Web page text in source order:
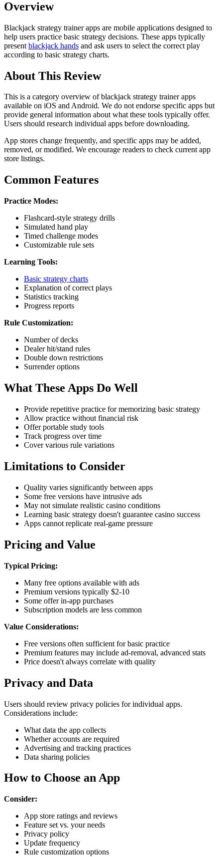
Overview
Blackjack strategy trainer apps are mobile applications designed to
help users practice basic strategy decisions. These apps typically
present blackjack hands and ask users to select the correct play
according to basic strategy charts.
About This Review
This is a category overview of blackjack strategy trainer apps
available on iOS and Android. We do not endorse specific apps but
provide general information about what these tools typically offer.
Users should research individual apps before downloading.
App stores change frequently, and specific apps may be added,
removed, or modified. We encourage readers to check current app
store listings.
Common Features
Practice Modes:
Flashcard-style strategy drills
Simulated hand play
Timed challenge modes
Customizable rule sets
Learning Tools:
Basic strategy charts
Explanation of correct plays
Statistics tracking
Progress reports
Rule Customization:
Number of decks
Dealer hit/stand rules
Double down restrictions
Surrender options
What These Apps Do Well
Provide repetitive practice for memorizing basic strategy
Allow practice without financial risk
Offer portable study tools
Track progress over time
Cover various rule variations
Limitations to Consider
Quality varies significantly between apps
Some free versions have intrusive ads
May not simulate realistic casino conditions
Learning basic strategy doesn't guarantee casino success
Apps cannot replicate real-game pressure
Pricing and Value
Typical Pricing:
Many free options available with ads
Premium versions typically $2-10
Some offer in-app purchases
Subscription models are less common
Value Considerations:
Free versions often sufficient for basic practice
Premium features may include ad-removal, advanced stats
Price doesn't always correlate with quality
Privacy and Data
Users should review privacy policies for individual apps.
Considerations include:
What data the app collects
Whether accounts are required
Advertising and tracking practices
Data sharing policies
How to Choose an App
Consider:
App store ratings and reviews
Feature set vs. your needs
Privacy policy
Update frequency
Rule customization options